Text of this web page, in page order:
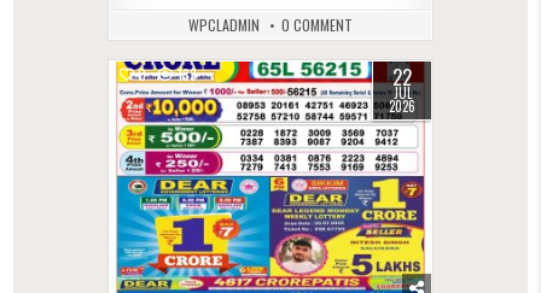
WPCLADMIN 0 COMMENT
0 133 22
JUL
2026